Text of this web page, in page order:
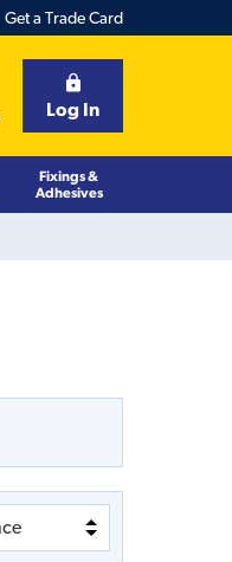
Get a Trade Card
Log In
Fixings &
Adhesives